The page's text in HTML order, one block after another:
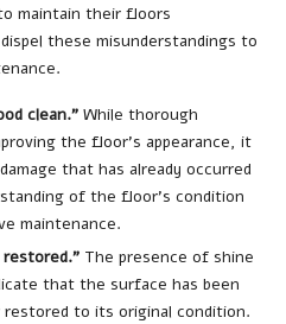
maintain their floors
these misunderstandings to
clean.” While thorough
the floor’s appearance, it
that has already occurred
of the floor’s condition
maintenance.
The presence of shine
that the surface has been
to its original condition.